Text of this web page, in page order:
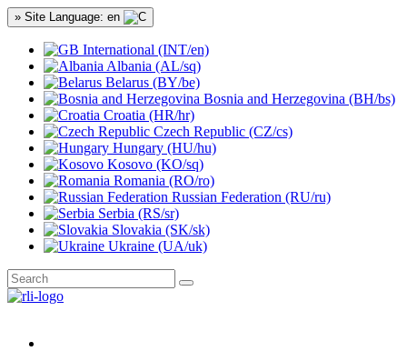
» Site Language: en
International (INT/en)
Albania (AL/sq)
Belarus (BY/be)
Bosnia and Herzegovina (BH/bs)
Croatia (HR/hr)
Czech Republic (CZ/cs)
Hungary (HU/hu)
Kosovo (KO/sq)
Romania (RO/ro)
Russian Federation (RU/ru)
Serbia (RS/sr)
Slovakia (SK/sk)
Ukraine (UA/uk)